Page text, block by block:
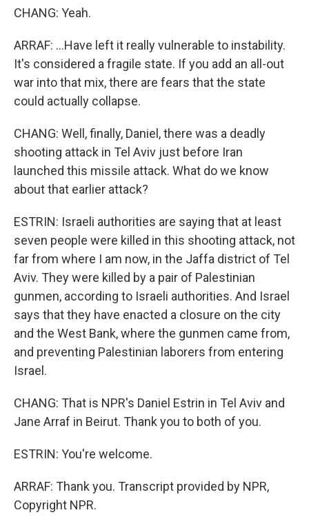
CHANG: Yeah.
ARRAF: ...Have left it really vulnerable to instability.
It's considered a fragile state. If you add an all-out
war into that mix, there are fears that the state
could actually collapse.
CHANG: Well, finally, Daniel, there was a deadly
shooting attack in Tel Aviv just before Iran
launched this missile attack. What do we know
about that earlier attack?
ESTRIN: Israeli authorities are saying that at least
seven people were killed in this shooting attack, not
far from where I am now, in the Jaffa district of Tel
Aviv. They were killed by a pair of Palestinian
gunmen, according to Israeli authorities. And Israel
says that they have enacted a closure on the city
and the West Bank, where the gunmen came from,
and preventing Palestinian laborers from entering
Israel.
CHANG: That is NPR's Daniel Estrin in Tel Aviv and
Jane Arraf in Beirut. Thank you to both of you.
ESTRIN: You're welcome.
ARRAF: Thank you. Transcript provided by NPR,
Copyright NPR.